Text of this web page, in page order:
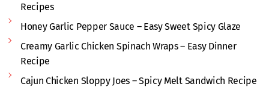
Recipes
Honey Garlic Pepper Sauce – Easy Sweet Spicy Glaze
Creamy Garlic Chicken Spinach Wraps – Easy Dinner
Recipe
Cajun Chicken Sloppy Joes – Spicy Melt Sandwich Recipe